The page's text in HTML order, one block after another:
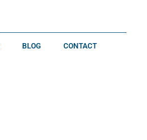
BLOG CONTACT